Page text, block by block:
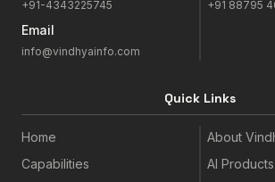
+91-4343225745 +91 88795
Email
info@vindhyainfo.com
Quick Links
Home
About
Capabilities
AI Products